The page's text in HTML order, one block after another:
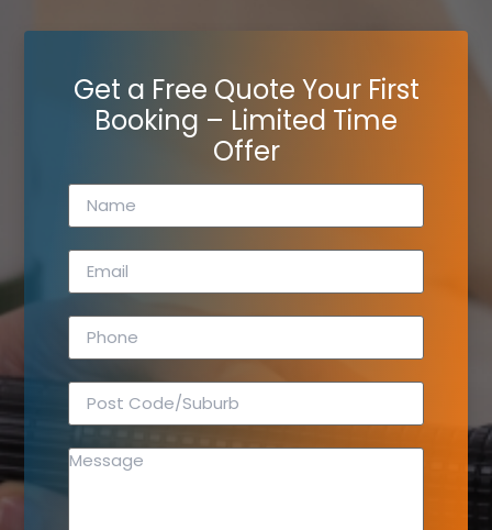
Get a Free Quote Your First
Booking – Limited Time
Offer